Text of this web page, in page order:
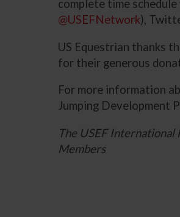
complete time
@USEFNetwork),
US Equestrian thanks
for their generous
For more information
Jumping Development
The USEF International
Members